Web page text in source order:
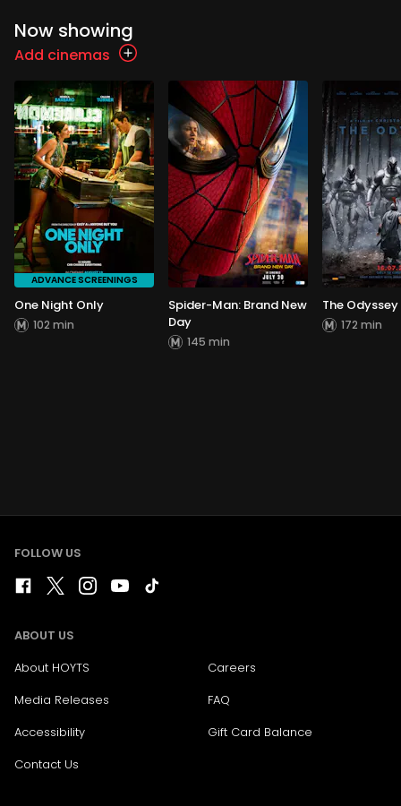
Now showing
Add cinemas
ADVANCE SCREENINGS
One Night Only
102 min
Spider-Man: Brand New
Day
145 min
The Odyssey
172 min
FOLLOW US
ABOUT US
About HOYTS
Careers
Media Releases
FAQ
Accessibility
Gift Card Balance
Contact Us